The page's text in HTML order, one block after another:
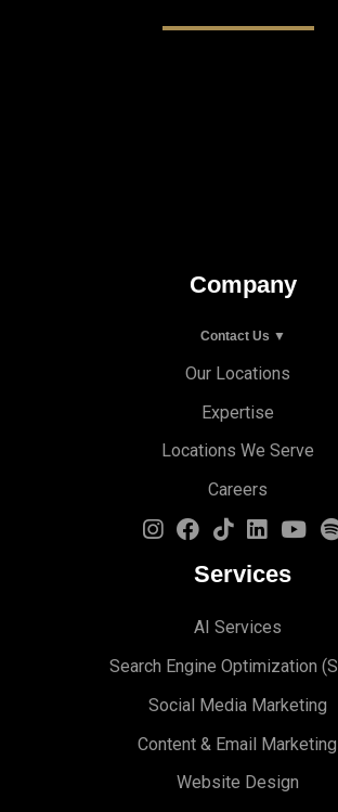
Company
Contact Us ▼
Our Locations
Expertise
Locations We Serve
Careers
Services
AI Services
Search Engine Optimization (S
Social Media Marketing
Content & Email Marketing
Website Design